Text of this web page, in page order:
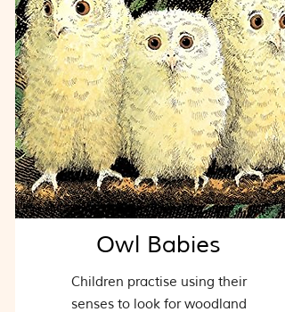
Owl Babies
Children practise using their
senses to look for woodland